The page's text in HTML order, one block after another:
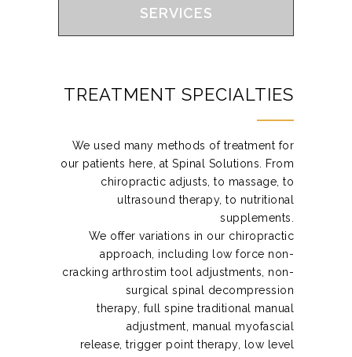
SERVICES
TREATMENT SPECIALTIES
We used many methods of treatment for
our patients here, at Spinal Solutions. From
chiropractic adjusts, to massage, to
ultrasound therapy, to nutritional
supplements.
We offer variations in our chiropractic
approach, including low force non-
cracking arthrostim tool adjustments, non-
surgical spinal decompression
therapy, full spine traditional manual
adjustment, manual myofascial
release, trigger point therapy, low level